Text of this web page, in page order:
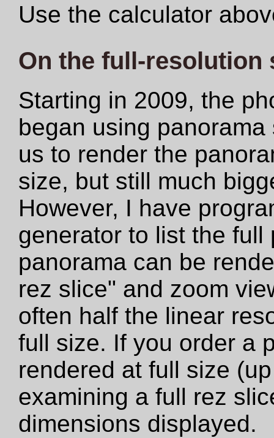
Use the calculator
On the full-resolution
Starting in 2009, the
began using
us to render the
size, but still much
However, I have
generator to list the
panorama can be
rez slice" and zoom
often half the linear
full size. If you order a
rendered at full size
examining a full rez
dimensions displayed.